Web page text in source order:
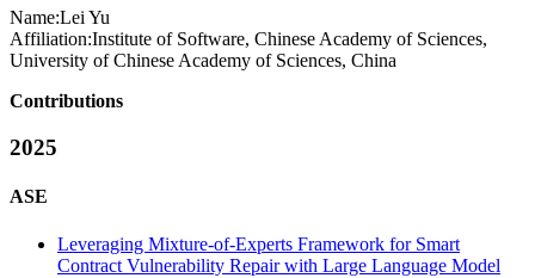
Name:Lei Yu
Affiliation:Institute of Software, Chinese Academy of Sciences,
University of Chinese Academy of Sciences, China
Contributions
2025
ASE
Leveraging Mixture-of-Experts Framework for Smart
Contract Vulnerability Repair with Large Language Model